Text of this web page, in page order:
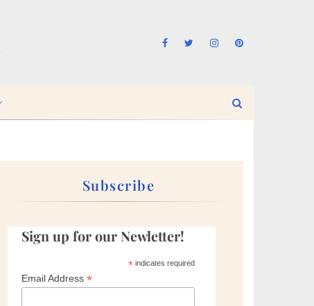
Subscribe
Sign up for our Newletter!
*indicates required
Email Address *